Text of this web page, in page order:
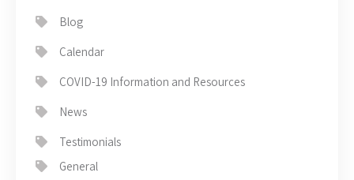
Blog
Calendar
COVID-19 Information and Resources
News
Testimonials
General